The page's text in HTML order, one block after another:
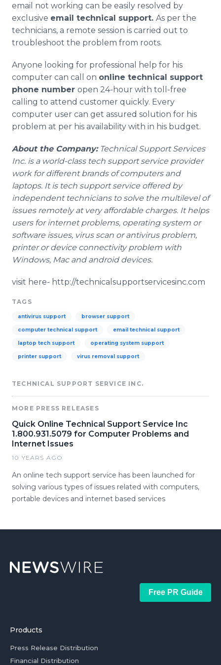
email not working can be easily resolved by
exclusive email technical support. As per the
technicians, a remote session is carried out to
troubleshoot the problem from roots.
Anyone looking for professional help for his
computer can call on online technical support
phone number open 24-hour with toll-free
calling to attend customer quickly. Every
computer user can get assured solution for his
problem at per his availability with in his budget.
About the Company:Technical Support Services
Inc. is a world-class tech support service provider
work for different brands of computers and
laptops. It is tech support service offered by
independent technicians to solve the multilevel of
issues remotely at very affordable charges. It helps
users forinternetproblems, operating system or
software issues, virus scan orantivirusproblem,
printer or device connectivity problem with
Windows, Mac and android devices.
visit here- http://technicalsupportservicesinc.com
TAGS
antivirus support browser support
computer technical support email technical support
laptop tech support operating system support
printer support virus removal support
TECHNICAL SUPPORT SERVICE INC.
MORE PRESS RELEASES
Quick Online Technical Support Service Inc
1.800.931.5079 for Computer Problems and
Internet Issues
10 YEARS AGO
An online tech support service has been launched for
solving various types of issues related with computers,
portable devices and internet based services
Free PR Guide
Products
Press Release Distribution
Financial Distribution